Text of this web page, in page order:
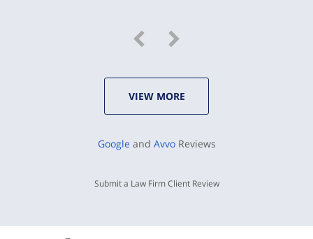
VIEW MORE
Google and AvvoReviews
Submit a Law Firm Client Review